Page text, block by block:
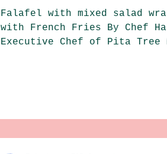
Falafel with mixed salad
with French Fries By Chef
Executive Chef of Pita Tree